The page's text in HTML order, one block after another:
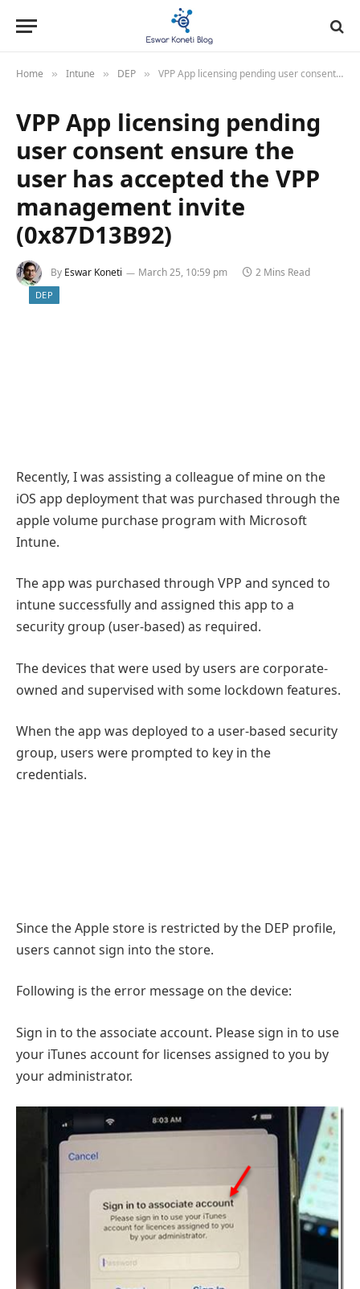
Home » Intune » DEP » VPP App licensing pending user consent ensure the user has accepted the VPP management invite (0x87D13B92)
VPP App licensing pending
user consent ensure the
user has accepted the VPP
management invite
(0x87D13B92)
By Eswar Koneti March 25, 10:59 pm 2 Mins Read
DEP
Recently, I was assisting a colleague of mine on the
iOS app deployment that was purchased through the
apple volume purchase program with Microsoft
Intune.
The app was purchased through VPP and synced to
intune successfully and assigned this app to a
security group (user-based) as required.
The devices that were used by users are corporate-
owned and supervised with some lockdown features.
When the app was deployed to a user-based security
group, users were prompted to key in the
credentials.
Since the Apple store is restricted by the DEP profile,
users cannot sign into the store.
Following is the error message on the device:
Sign in to the associate account. Please sign in to use
your iTunes account for licenses assigned to you by
your administrator.